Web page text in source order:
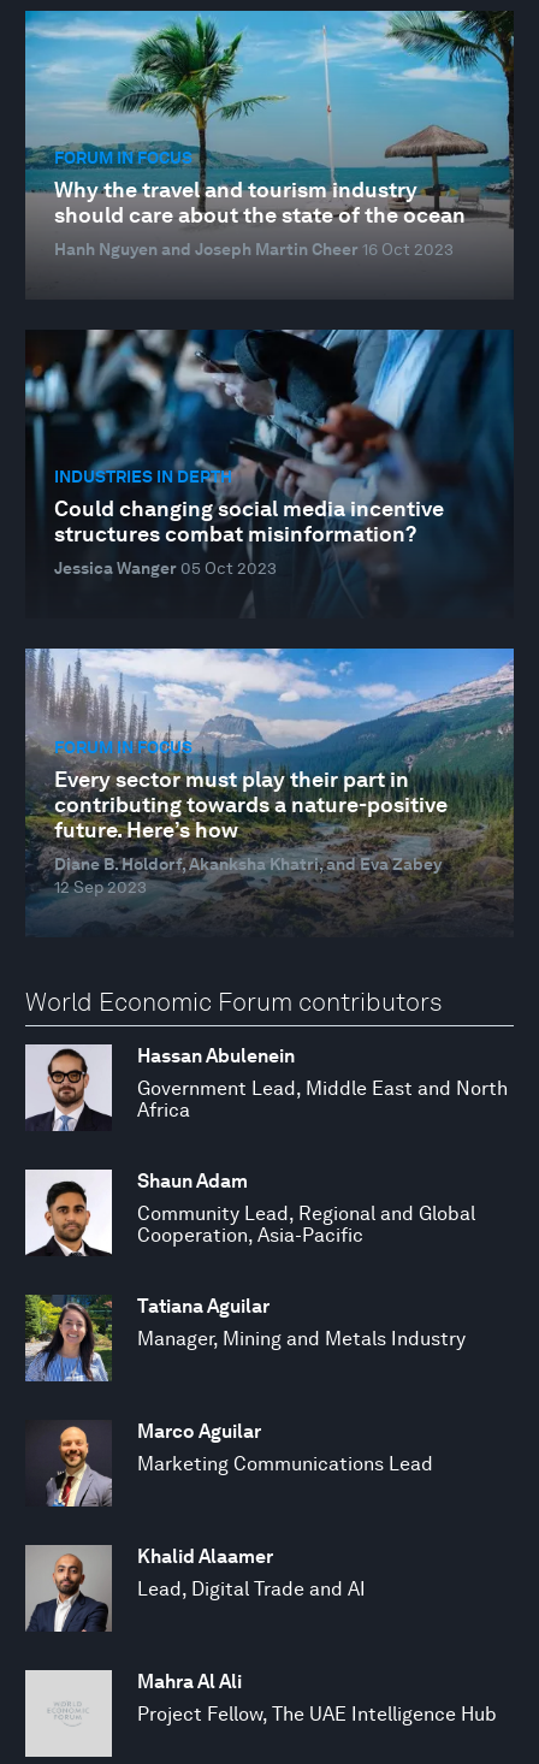
FORUM IN FOCUS
Why the travel and tourism industry
should care about the state of the ocean
Hanh Nguyen and Joseph Martin Cheer 16 Oct 2023
INDUSTRIES IN DEPTH
Could changing social media incentive
structures combat misinformation?
Jessica Wanger 05 Oct 2023
FORUM IN FOCUS
Every sector must play their part in
contributing towards a nature-positive
future. Here’s how
Diane B. Holdorf, Akanksha Khatri, and Eva Zabey
12 Sep 2023
World Economic Forum contributors
Hassan Abulenein
Government Lead, Middle East and North
Africa
Shaun Adam
Community Lead, Regional and Global
Cooperation, Asia-Pacific
Tatiana Aguilar
Manager, Mining and Metals Industry
Marco Aguilar
Marketing Communications Lead
Khalid Alaamer
Lead, Digital Trade and AI
Mahra Al Ali
Project Fellow, The UAE Intelligence Hub